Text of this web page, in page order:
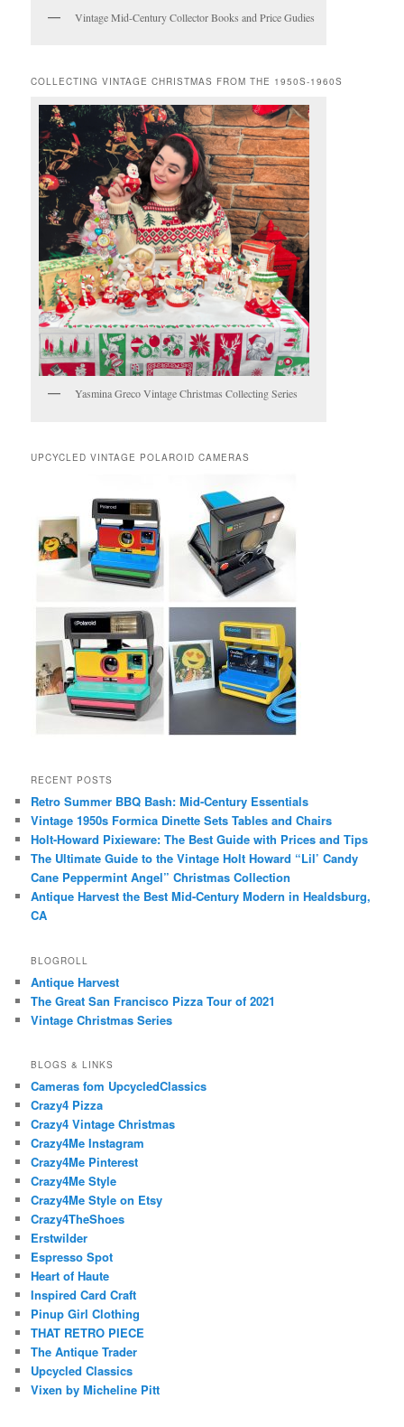
Vintage Mid-Century Collector Books and Price Gudies
COLLECTING VINTAGE CHRISTMAS FROM THE 1950S-1960S
Yasmina Greco Vintage Christmas Collecting Series
UPCYCLED VINTAGE POLAROID CAMERAS
RECENT POSTS
Retro Summer BBQ Bash: Mid-Century Essentials
Vintage 1950s Formica Dinette Sets Tables and Chairs
Holt-Howard Pixieware: The Best Guide with Prices and Tips
The Ultimate Guide to the Vintage Holt Howard “Lil’ Candy
Cane Peppermint Angel” Christmas Collection
Antique Harvest the Best Mid-Century Modern in Healdsburg,
CA
BLOGROLL
Antique Harvest
The Great San Francisco Pizza Tour of 2021
Vintage Christmas Series
BLOGS & LINKS
Cameras fom UpcycledClassics
Crazy4 Pizza
Crazy4 Vintage Christmas
Crazy4Me Instagram
Crazy4Me Pinterest
Crazy4Me Style
Crazy4Me Style on Etsy
Crazy4TheShoes
Erstwilder
Espresso Spot
Heart of Haute
Inspired Card Craft
Pinup Girl Clothing
THAT RETRO PIECE
The Antique Trader
Upcycled Classics
Vixen by Micheline Pitt